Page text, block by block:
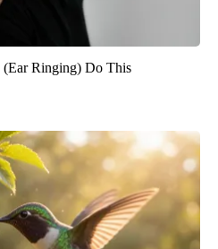
Ringing) Do This